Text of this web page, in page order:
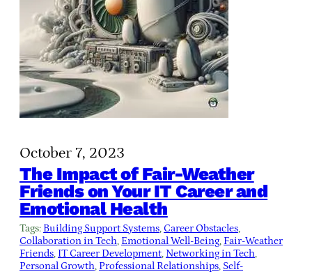
October 7, 2023
The Impact of Fair-Weather
Friends on Your IT Career and
Emotional Health
Tags: Building Support Systems, Career Obstacles
Collaboration in Tech, Emotional Well-Being, Fair-Weather
Friends, IT Career Development, Networking in Tech
Personal Growth, Professional Relationships, Self-